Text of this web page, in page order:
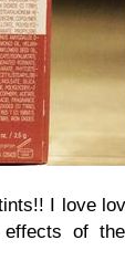
I love
of